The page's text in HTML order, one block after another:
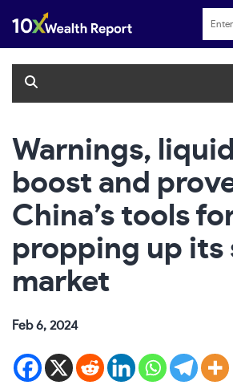
content
Warnings,
boost and
China’s tools
propping up its
market
Feb 6, 2024